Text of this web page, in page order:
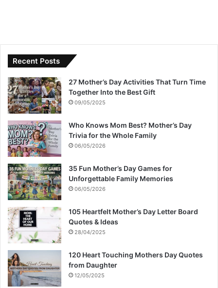
Recent Posts
27 Mother’s Day Activities That Turn Time
Together Into the Best Gift
09/05/2025
Who Knows Mom Best? Mother’s Day
Trivia for the Whole Family
06/05/2026
35 Fun Mother’s Day Games for
Unforgettable Family Memories
06/05/2026
105 Heartfelt Mother’s Day Letter Board
Quotes & Ideas
28/04/2025
120 Heart Touching Mothers Day Quotes
from Daughter
12/05/2025